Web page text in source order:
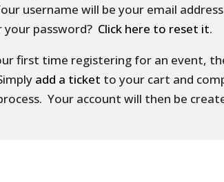
username will be your email
your password? Click here to reset it.
first time registering for an event,
add a ticket to your cart and
Your account will then be